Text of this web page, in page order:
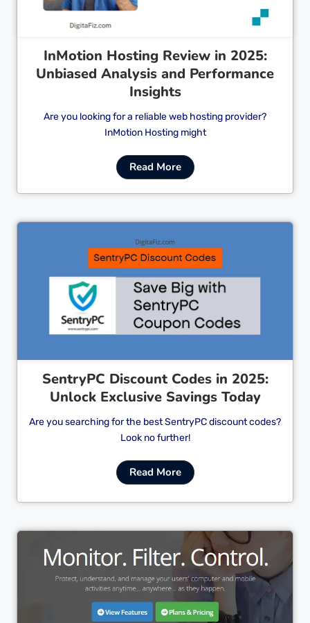
InMotion Hosting Review in 2025:
Unbiased Analysis and Performance
Insights
Are you looking for a reliable web hosting provider?
InMotion Hosting might
Read More
Cl
SentryPC Discount Codes in 2025:
Unlock Exclusive Savings Today
Are you searching for the best SentryPC discount codes?
Look no further!
Read More
Cl